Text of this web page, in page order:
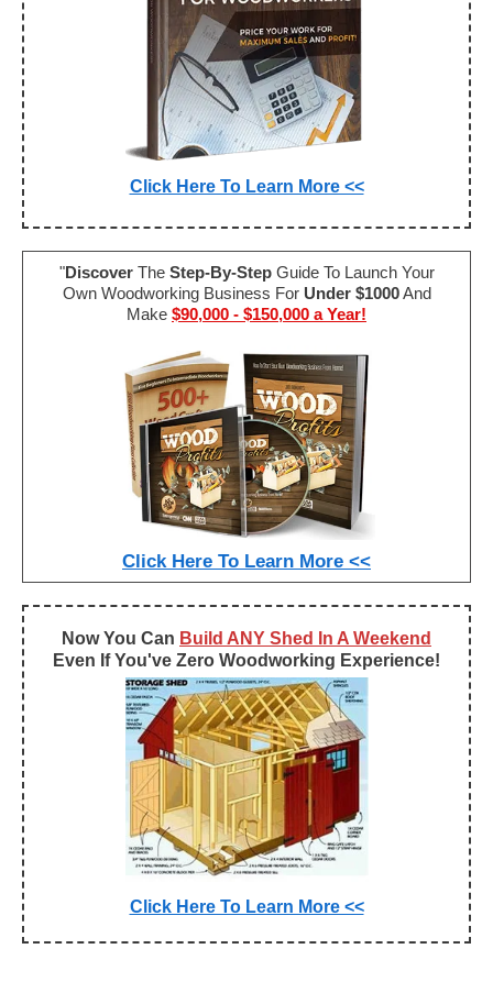
Click Here To Learn More <<
"DiscoverThe Step-By-StepGuide To Launch Your
Own Woodworking Business For Under $1000And
Make $90,000 - $150,000 a Year!
Click Here To Learn More <<
Now You Can Build ANY Shed In A Weekend
Even If You've Zero Woodworking Experience!
Click Here To Learn More <<